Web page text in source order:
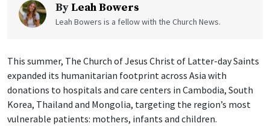
By Leah Bowers
Leah Bowers is a fellow with the Church News.
This summer, The Church of Jesus Christ of Latter-day Saints
expanded its humanitarian footprint across Asia with
donations to hospitals and care centers in Cambodia, South
Korea, Thailand and Mongolia, targeting the region’s most
vulnerable patients: mothers, infants and children.